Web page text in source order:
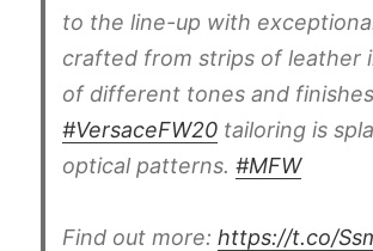
to the line-up with
crafted from strips of leather
of different tones and
#VersaceFW20 tailoring is
optical patterns.#MFW
Find out more:https://t.co/